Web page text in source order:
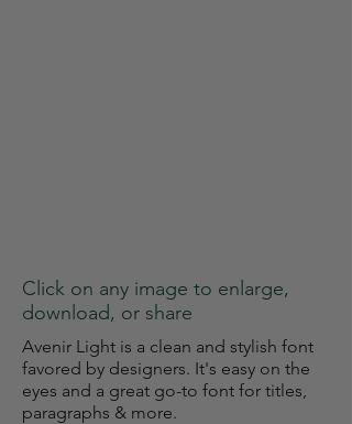
Click on any image to enlarge,
download, or share
Avenir Light is a clean and stylish font
favored by designers. It's easy on the
eyes and a great go-to font for titles,
paragraphs & more.